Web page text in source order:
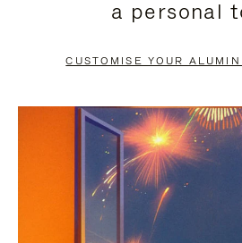
PAUSE
TO
UNMUTE
a personal
CUSTOMISE YOUR